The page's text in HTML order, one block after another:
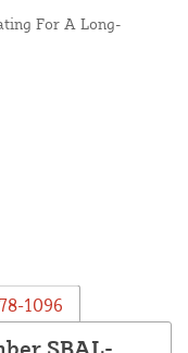
For A Long-
1096